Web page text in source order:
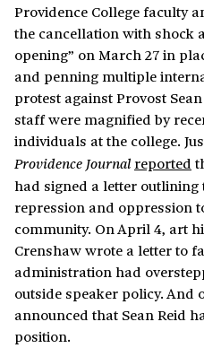
Providence College faculty
the cancellation with shock
opening” on March 27 in
and penning multiple
protest against Provost
staff were magnified by
individuals at the college.
Providence Journalreported
had signed a letter outlining
repression and oppression
community. On April 4, art
Crenshaw wrote a letter to
administration had
outside speaker policy. And
announced that Sean Reid
position.